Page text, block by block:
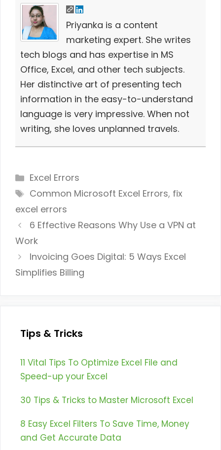
Priyanka is a content
marketing expert. She writes
tech blogs and has expertise in MS
Office, Excel, and other tech subjects.
Her distinctive art of presenting tech
information in the easy-to-understand
language is very impressive. When not
writing, she loves unplanned travels.
Categories
Excel Errors
Tags
Common Microsoft Excel Errors, fix
excel errors
6 Effective Reasons Why Use a VPN at
Work
Invoicing Goes Digital: 5 Ways Excel
Simplifies Billing
Tips & Tricks
11 Vital Tips To Optimize Excel File and
Speed-up your Excel
30 Tips & Tricks to Master Microsoft Excel
8 Easy Excel Filters To Save Time, Money
and Get Accurate Data